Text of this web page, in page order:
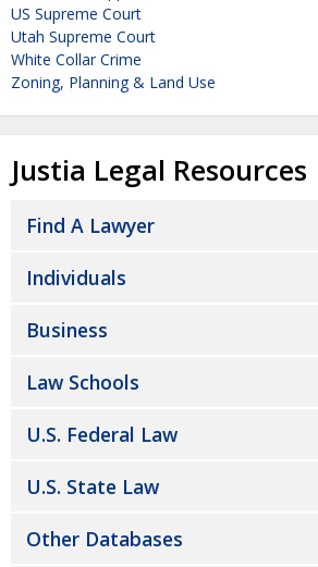
US Supreme Court
Utah Supreme Court
White Collar Crime
Zoning, Planning & Land Use
Justia Legal Resources
Find A Lawyer
Individuals
Business
Law Schools
U.S. Federal Law
U.S. State Law
Other Databases